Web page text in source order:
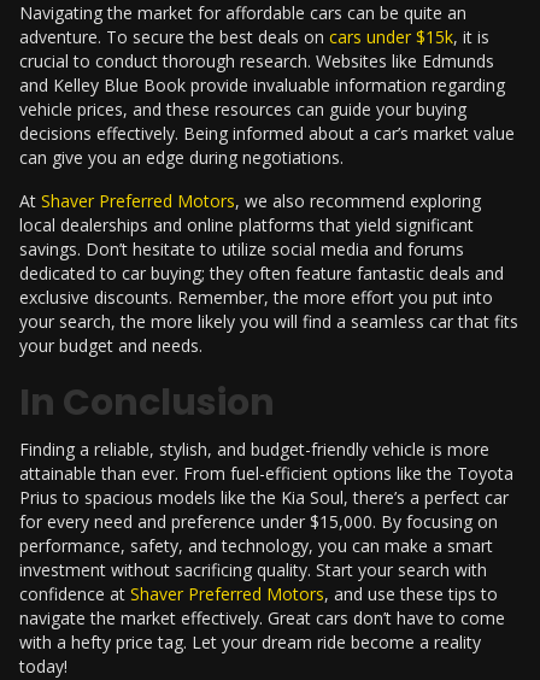
Navigating the market for affordable cars can be quite an
adventure. To secure the best deals on cars under $15k, it is
crucial to conduct thorough research. Websites like Edmunds
and Kelley Blue Book provide invaluable information regarding
vehicle prices, and these resources can guide your buying
decisions effectively. Being informed about a car’s market value
can give you an edge during negotiations.
At Shaver Preferred Motors, we also recommend exploring
local dealerships and online platforms that yield significant
savings. Don’t hesitate to utilize social media and forums
dedicated to car buying; they often feature fantastic deals and
exclusive discounts. Remember, the more effort you put into
your search, the more likely you will find a seamless car that fits
your budget and needs.
In Conclusion
Finding a reliable, stylish, and budget-friendly vehicle is more
attainable than ever. From fuel-efficient options like the Toyota
Prius to spacious models like the Kia Soul, there’s a perfect car
for every need and preference under $15,000. By focusing on
performance, safety, and technology, you can make a smart
investment without sacrificing quality. Start your search with
confidence at Shaver Preferred Motors, and use these tips to
navigate the market effectively. Great cars don’t have to come
with a hefty price tag. Let your dream ride become a reality
today!